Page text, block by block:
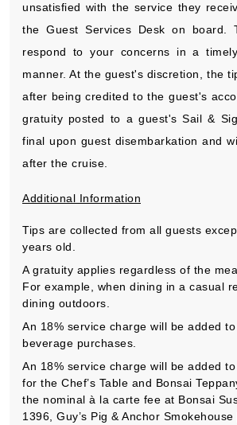
unsatisfied with the service they
the Guest Services Desk on board.
respond to your concerns in a
manner. At the guest's discretion, the
after being credited to the guest's
gratuity posted to a guest's Sail &
final upon guest disembarkation and
after the cruise.
Additional Information
Tips are collected from all guests
years old.
A gratuity applies regardless of the
For example, when dining in a casual
dining outdoors.
An 18% service charge will be added
beverage purchases.
An 18% service charge will be added
for the Chef’s Table and Bonsai
the nominal à la carte fee at Bonsai
1396, Guy’s Pig & Anchor